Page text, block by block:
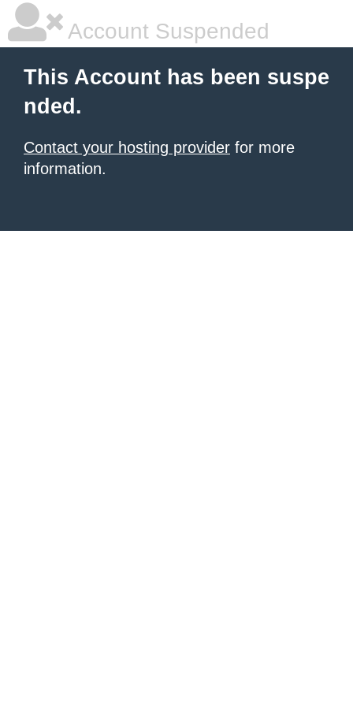
Account Suspended
This Account has been suspe
nded.
Contact your hosting provider for more
information.